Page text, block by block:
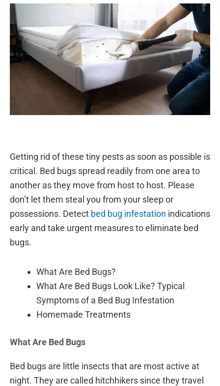
Getting rid of these tiny pests as soon as possible is
critical. Bed bugs spread readily from one area to
another as they move from host to host. Please
don’t let them steal you from your sleep or
possessions. Detect bed bug infestation indications
early and take urgent measures to eliminate bed
bugs.
What Are Bed Bugs?
What Are Bed Bugs Look Like? Typical
Symptoms of a Bed Bug Infestation
Homemade Treatments
What Are Bed Bugs
Bed bugs are little insects that are most active at
night. They are called hitchhikers since they travel